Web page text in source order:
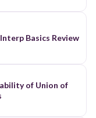
Basics Review
of Union of